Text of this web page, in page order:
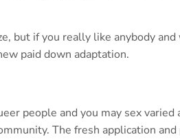
but if you really like anybody
paid down adaptation.
people and you may sex
The fresh application